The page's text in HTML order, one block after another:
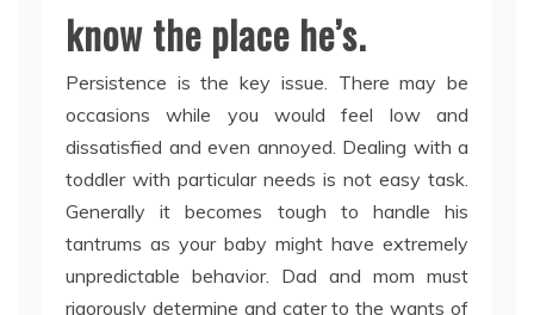
know the place he’s.
Persistence is the key issue. There may be
occasions while you would feel low and
dissatisfied and even annoyed. Dealing with a
toddler with particular needs is not easy task.
Generally it becomes tough to handle his
tantrums as your baby might have extremely
unpredictable behavior. Dad and mom must
rigorously determine and cater to the wants of